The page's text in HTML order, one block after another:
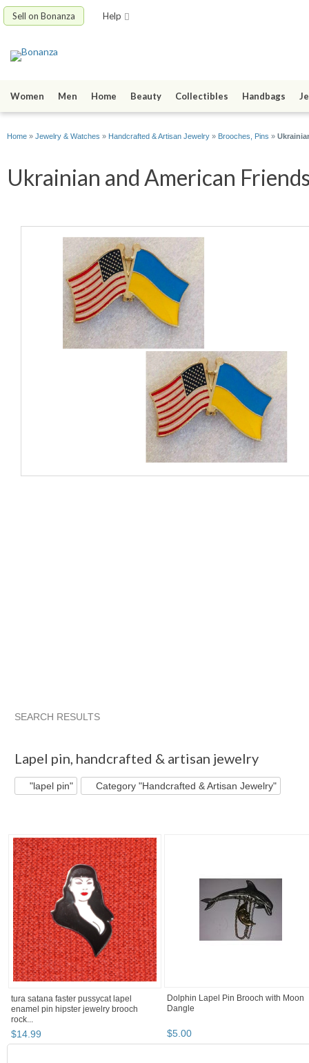
Sell on Bonanza Help
Women Men Home Beauty Collectibles Handbags
Home » Jewelry & Watches » Handcrafted & Artisan Jewelry » Brooches, Pins »
Ukrainian and American
SEARCH RESULTS
Lapel pin, handcrafted & artisan jewelry
"lapel pin" Category "Handcrafted & Artisan Jewelry"
tura satana faster pussycat lapel
enamel pin hipster jewelry brooch
rock...
$14.99
Dolphin Lapel Pin Brooch with Moon
Dangle
$5.00